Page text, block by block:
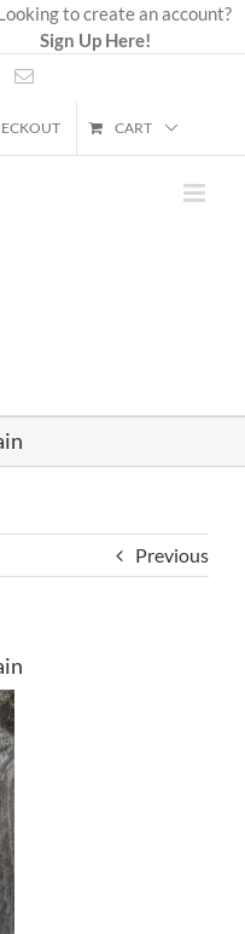
to create an account?
Sign Up Here!
Email
CART
Previous